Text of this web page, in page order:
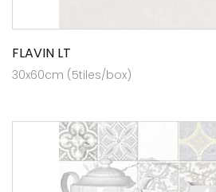
FLAVIN LT
30x60cm (5tiles/box)